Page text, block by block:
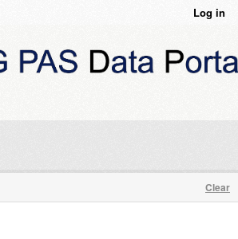
Log in
Clear